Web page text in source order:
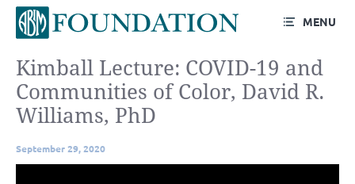
MENU
Kimball Lecture: COVID-19 and
Communities of Color, David R.
Williams, PhD
September 29, 2020